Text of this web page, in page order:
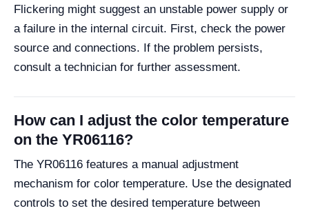
Flickering might suggest an unstable power supply or
a failure in the internal circuit. First, check the power
source and connections. If the problem persists,
consult a technician for further assessment.
How can I adjust the color temperature
on the YR06116?
The YR06116 features a manual adjustment
mechanism for color temperature. Use the designated
controls to set the desired temperature between